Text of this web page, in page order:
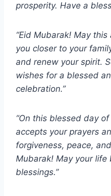
prosperity. Have a
“Eid Mubarak! May
you closer to your
and renew your spirit.
wishes for a blessed
celebration.”
“On this blessed day
accepts your prayers
forgiveness, peace,
Mubarak! May your
blessings.”